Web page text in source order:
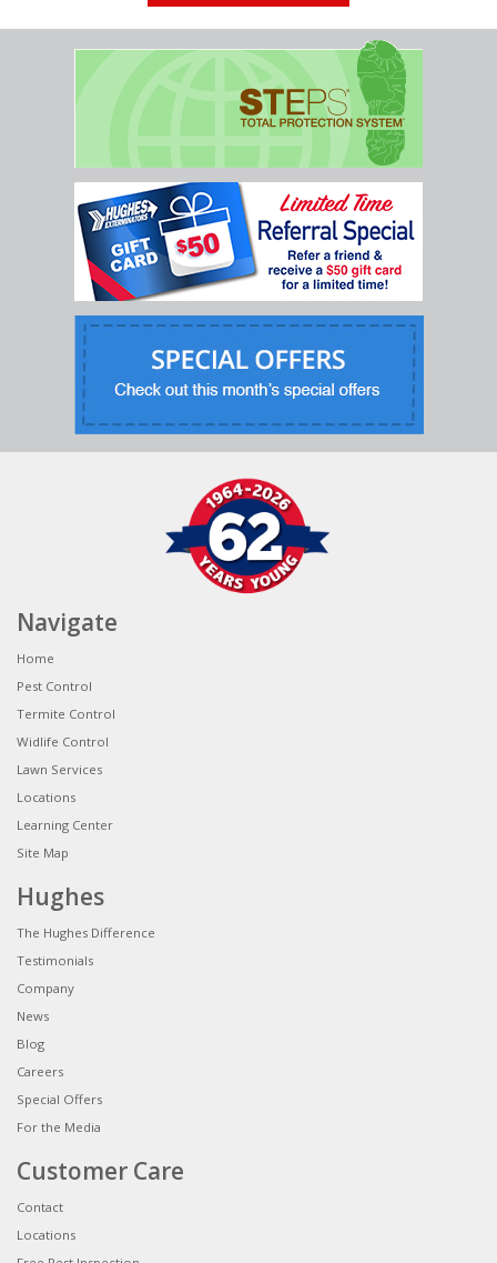
Navigate
Home
Pest Control
Termite Control
Widlife Control
Lawn Services
Locations
Learning Center
Site Map
Hughes
The Hughes Difference
Testimonials
Company
News
Blog
Careers
Special Offers
For the Media
Customer Care
Contact
Locations